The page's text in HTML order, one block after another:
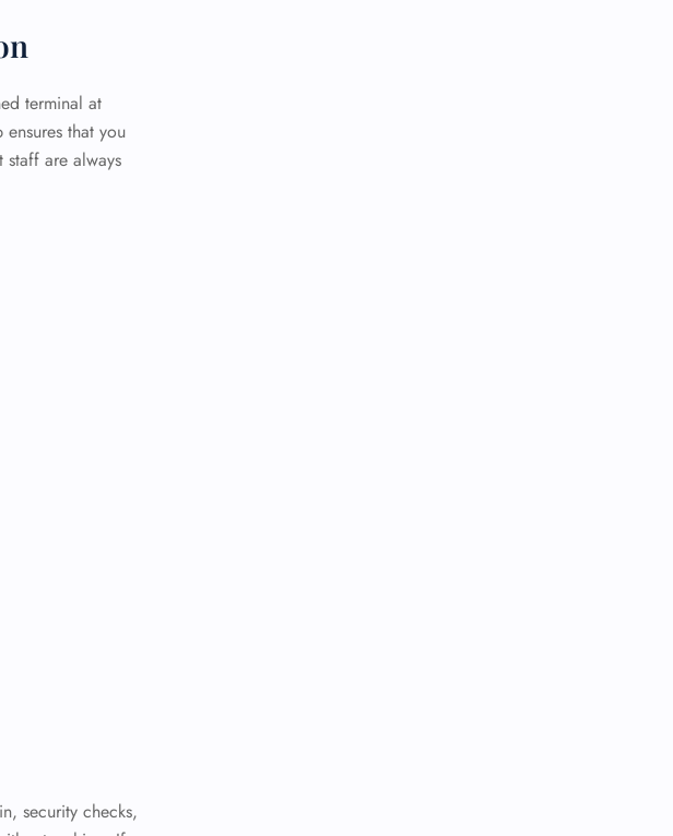
terminal at
that you
staff are always
security checks,